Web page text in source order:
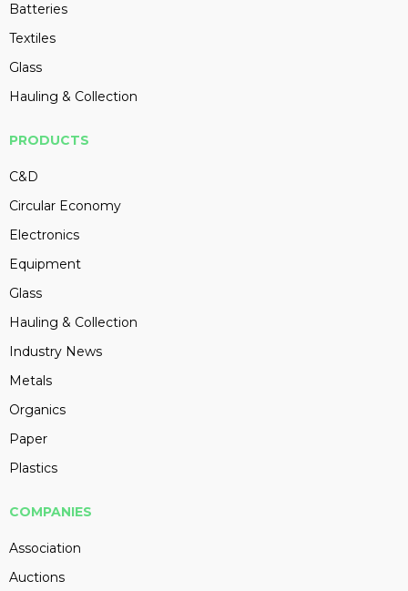
Batteries
Textiles
Glass
Hauling & Collection
PRODUCTS
C&D
Circular Economy
Electronics
Equipment
Glass
Hauling & Collection
Industry News
Metals
Organics
Paper
Plastics
COMPANIES
Association
Auctions